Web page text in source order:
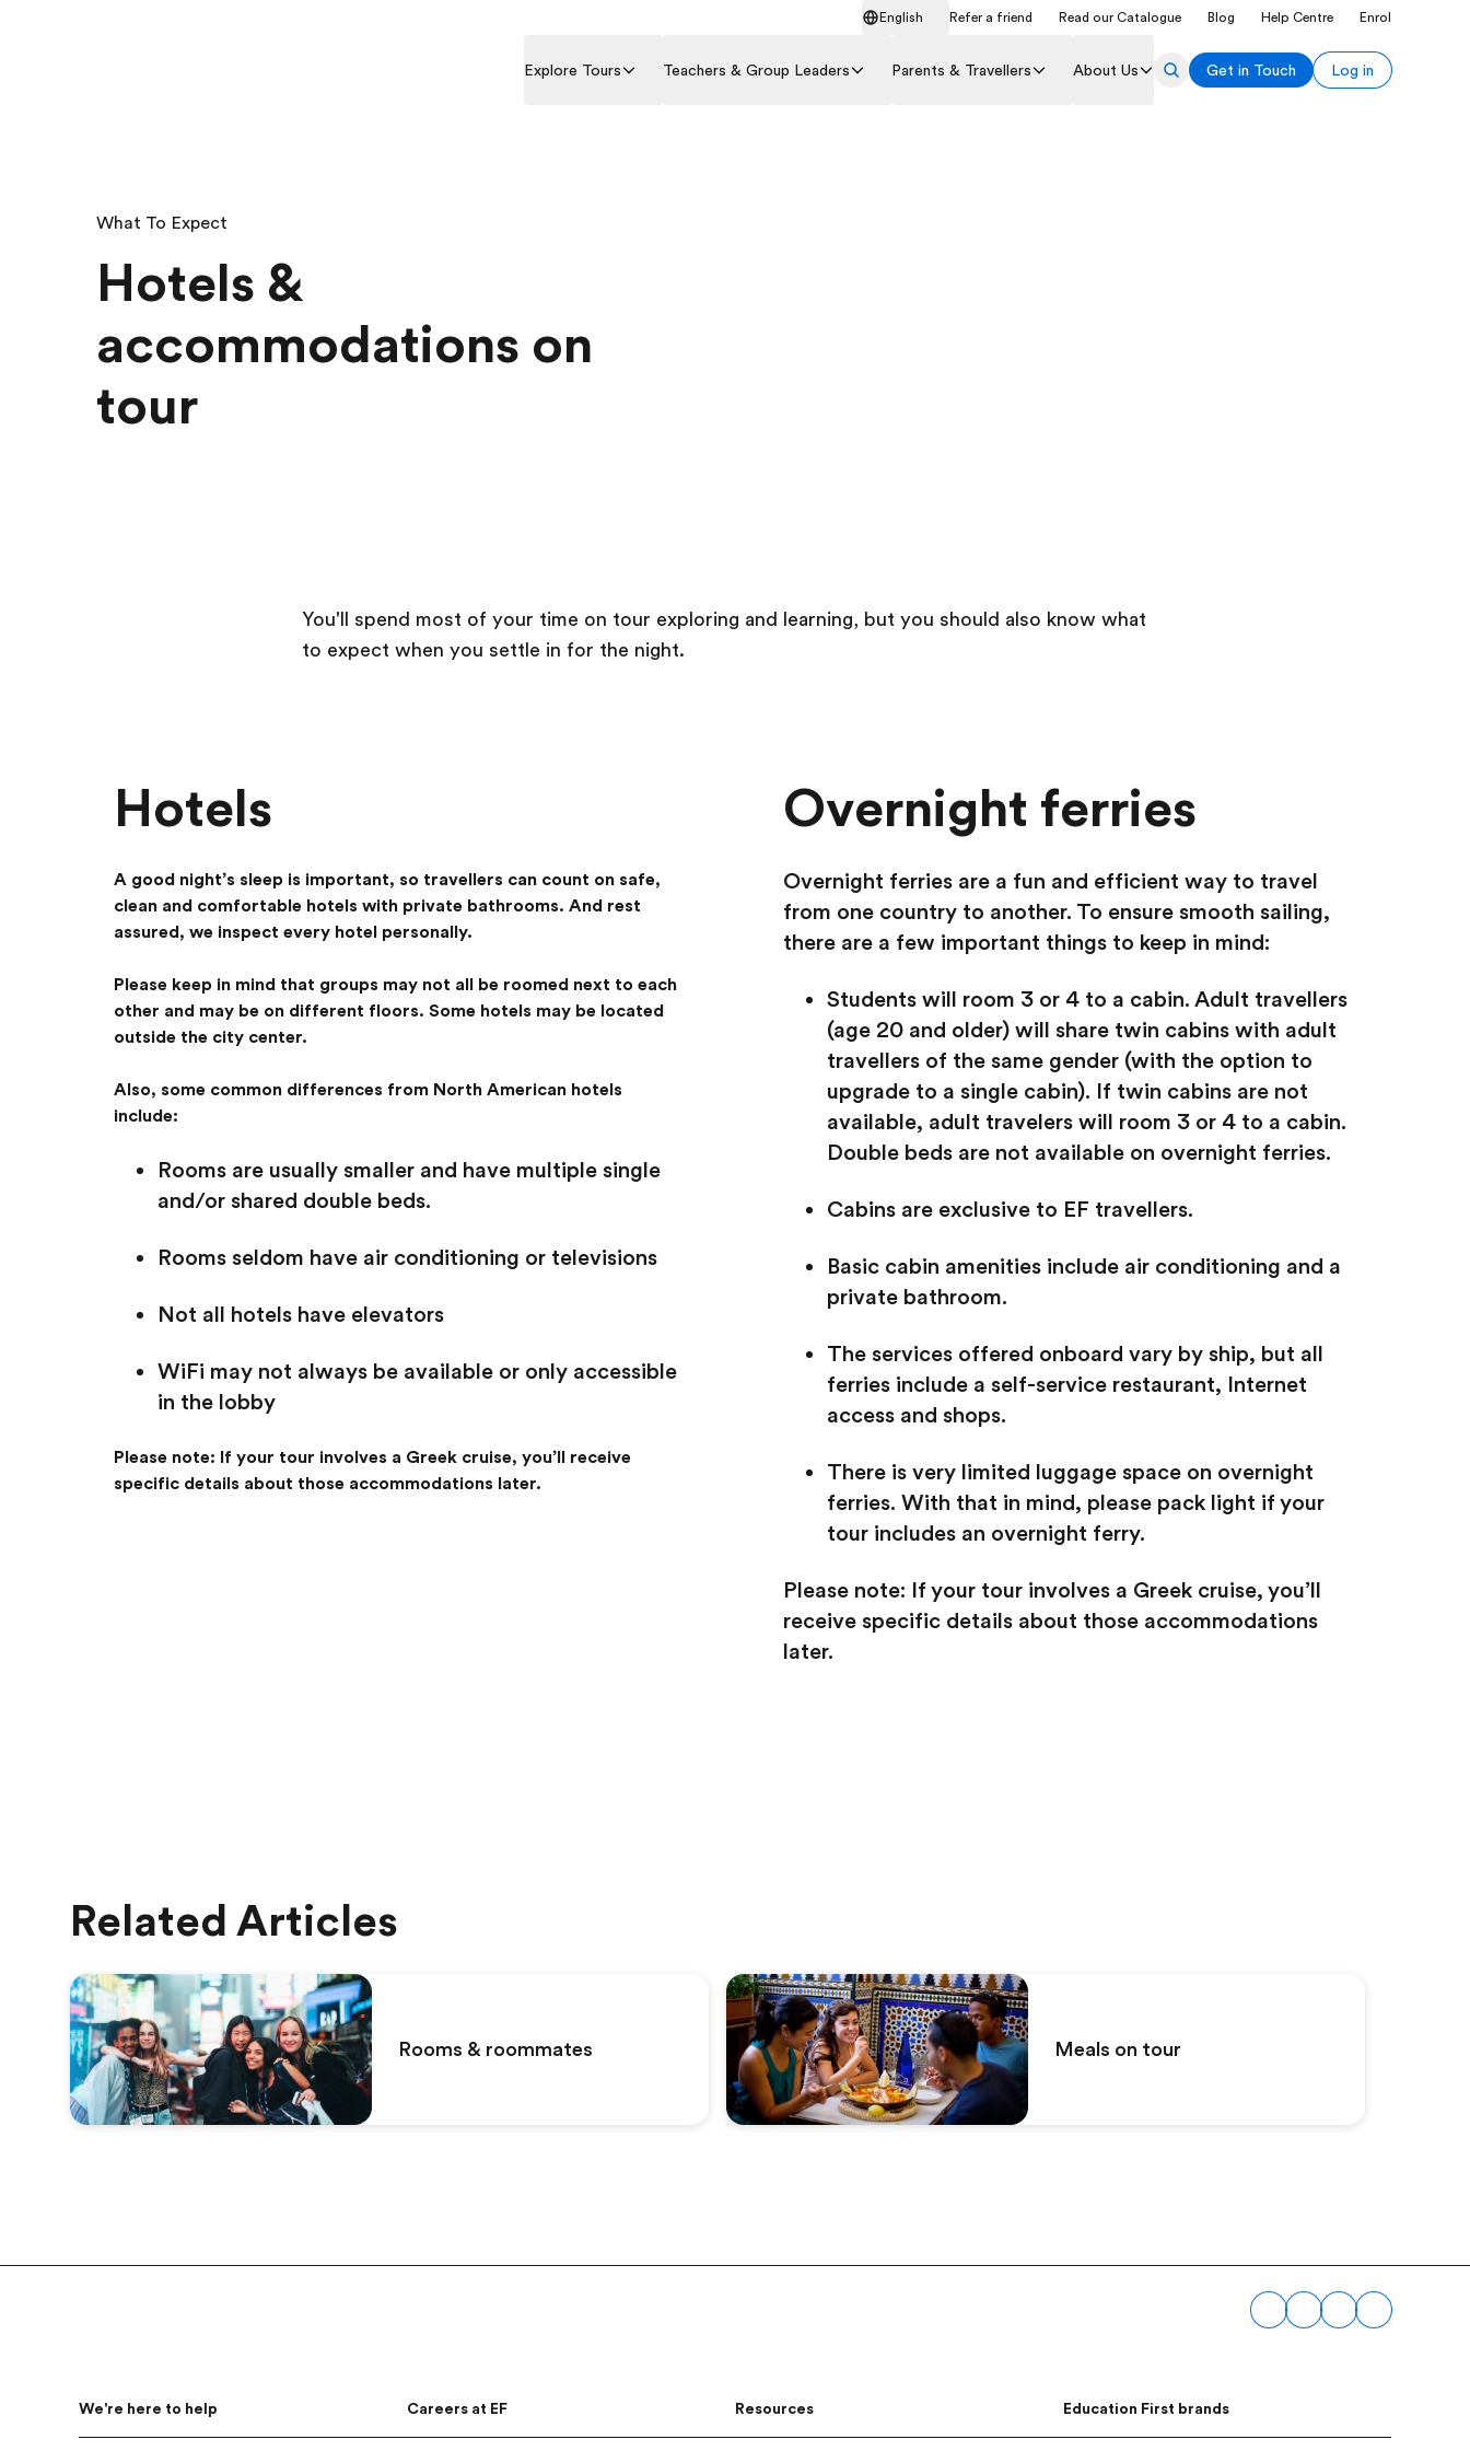
Enrol
Help Centre
Blog
Read our Catalogue
Refer a friend
English
Explore Tours Teachers & Group Leaders Parents & Travellers About Us Get in Touch Log in
What To Expect
Hotels &
accommodations on
tour
You'll spend most of your time on tour exploring and learning, but you should also know what
to expect when you settle in for the night.
Hotels
A good night’s sleep is important, so travellers can count on safe,
clean and comfortable hotels with private bathrooms. And rest
assured, we inspect every hotel personally.
Please keep in mind that groups may not all be roomed next to each
other and may be on different floors. Some hotels may be located
outside the city center.
Also, some common differences from North American hotels
include:
Rooms are usually smaller and have multiple single
and/or shared double beds.
Rooms seldom have air conditioning or televisions
Not all hotels have elevators
WiFi may not always be available or only accessible
in the lobby
Please note: If your tour involves a Greek cruise, you’ll receive
specific details about those accommodations later.
Overnight ferries
Overnight ferries are a fun and efficient way to travel
from one country to another. To ensure smooth sailing,
there are a few important things to keep in mind:
Students will room 3 or 4 to a cabin. Adult travellers
(age 20 and older) will share twin cabins with adult
travellers of the same gender (with the option to
upgrade to a single cabin). If twin cabins are not
available, adult travelers will room 3 or 4 to a cabin.
Double beds are not available on overnight ferries.
Cabins are exclusive to EF travellers.
Basic cabin amenities include air conditioning and a
private bathroom.
The services offered onboard vary by ship, but all
ferries include a self-service restaurant, Internet
access and shops.
There is very limited luggage space on overnight
ferries. With that in mind, please pack light if your
tour includes an overnight ferry.
Please note: If your tour involves a Greek cruise, you’ll
receive specific details about those accommodations
later.
Related Articles
Rooms & roommates Meals on tour
We're here to help Careers at EF Resources Education First brands